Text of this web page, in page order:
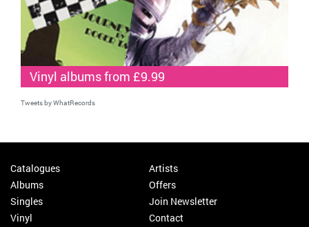
Vinyl albums from £9.99
Tweets by WhatRecords
Catalogues
Albums
Singles
Vinyl
Artists
Offers
Join Newsletter
Contact